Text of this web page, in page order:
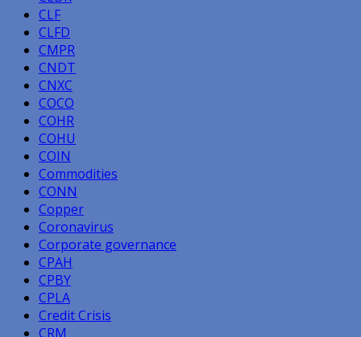
CLF
CLFD
CMPR
CNDT
CNXC
COCO
COHR
COHU
COIN
Commodities
CONN
Copper
Coronavirus
Corporate governance
CPAH
CPBY
CPLA
Credit Crisis
CRM